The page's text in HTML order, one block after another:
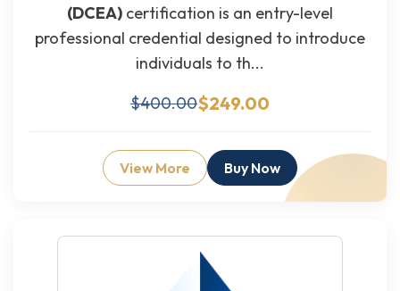
(DCEA) certification is an entry-level
professional credential designed to introduce
individuals to th...
$400.00$249.00
View More Buy Now